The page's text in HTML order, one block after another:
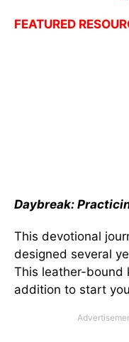
FEATURED
Daybreak:
This devotional
designed several
This leather-bound
addition to start